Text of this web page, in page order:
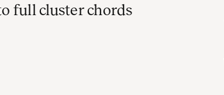
full cluster chords